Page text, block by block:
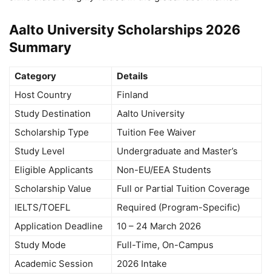
Aalto University Scholarships 2026
Summary
Category
Details
Host Country
Finland
Study Destination
Aalto University
Scholarship Type
Tuition Fee Waiver
Study Level
Undergraduate and Master’s
Eligible Applicants
Non-EU/EEA Students
Scholarship Value
Full or Partial Tuition Coverage
IELTS/TOEFL
Required (Program-Specific)
Application Deadline
10 – 24 March 2026
Study Mode
Full-Time, On-Campus
Academic Session
2026 Intake